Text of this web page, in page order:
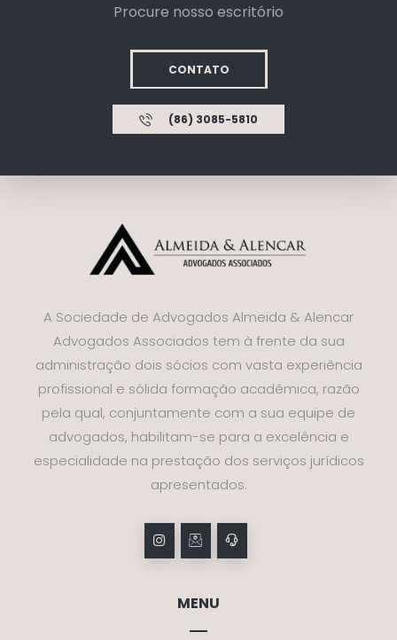
Procure nosso escritório
CONTATO
(86) 3085-5810
A Sociedade de Advogados Almeida & Alencar
Advogados Associados tem à frente da sua
administração dois sócios com vasta experiência
profissional e sólida formação acadêmica, razão
pela qual, conjuntamente com a sua equipe de
advogados, habilitam-se para a excelência e
especialidade na prestação dos serviços jurídicos
apresentados.
MENU